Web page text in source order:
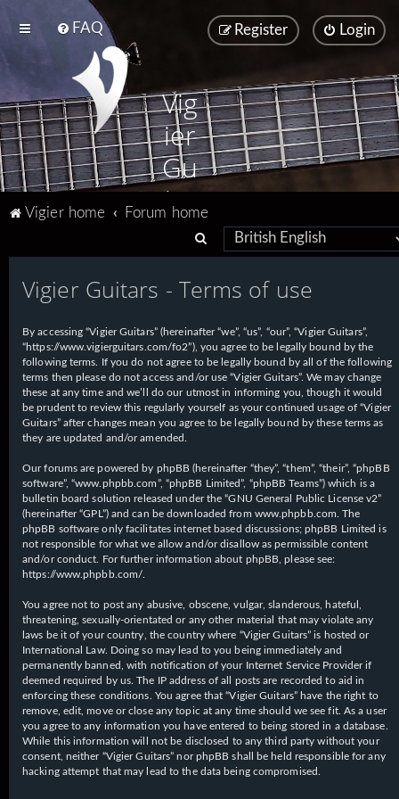
FAQ Login
Register
Vig
ier
Gu
ita
Vigier home
Forum home
e
a
c
h
Vigier Guitars - Terms of use
By accessing “Vigier Guitars” (hereinafter “we”, “us”, “our”, “Vigier Guitars”,
“https://www.vigierguitars.com/fo2”), you agree to be legally bound by the
following terms. If you do not agree to be legally bound by all of the following
terms then please do not access and/or use “Vigier Guitars”. We may change
these at any time and we’ll do our utmost in informing you, though it would
be prudent to review this regularly yourself as your continued usage of “Vigier
Guitars” after changes mean you agree to be legally bound by these terms as
they are updated and/or amended.
Our forums are powered by phpBB (hereinafter “they”, “them”, “their”, “phpBB
software”, “www.phpbb.com”, “phpBB Limited”, “phpBB Teams”) which is a
bulletin board solution released under the “GNU General Public License v2”
(hereinafter “GPL”) and can be downloaded from www.phpbb.com . The
phpBB software only facilitates internet based discussions; phpBB Limited is
not responsible for what we allow and/or disallow as permissible content
and/or conduct. For further information about phpBB, please see:
https://www.phpbb.com/
You agree not to post any abusive, obscene, vulgar, slanderous, hateful,
threatening, sexually-orientated or any other material that may violate any
laws be it of your country, the country where “Vigier Guitars” is hosted or
International Law. Doing so may lead to you being immediately and
permanently banned, with notification of your Internet Service Provider if
deemed required by us. The IP address of all posts are recorded to aid in
enforcing these conditions. You agree that “Vigier Guitars” have the right to
remove, edit, move or close any topic at any time should we see fit. As a user
you agree to any information you have entered to being stored in a database.
While this information will not be disclosed to any third party without your
consent, neither “Vigier Guitars” nor phpBB shall be held responsible for any
hacking attempt that may lead to the data being compromised.